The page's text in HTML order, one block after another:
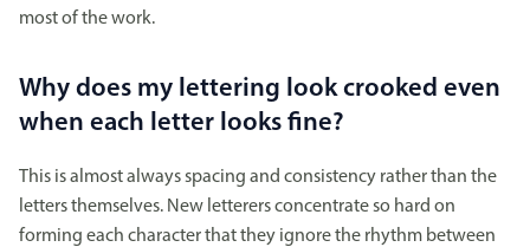
most of the work.
Why does my lettering look crooked even
when each letter looks fine?
This is almost always spacing and consistency rather than the
letters themselves. New letterers concentrate so hard on
forming each character that they ignore the rhythm between